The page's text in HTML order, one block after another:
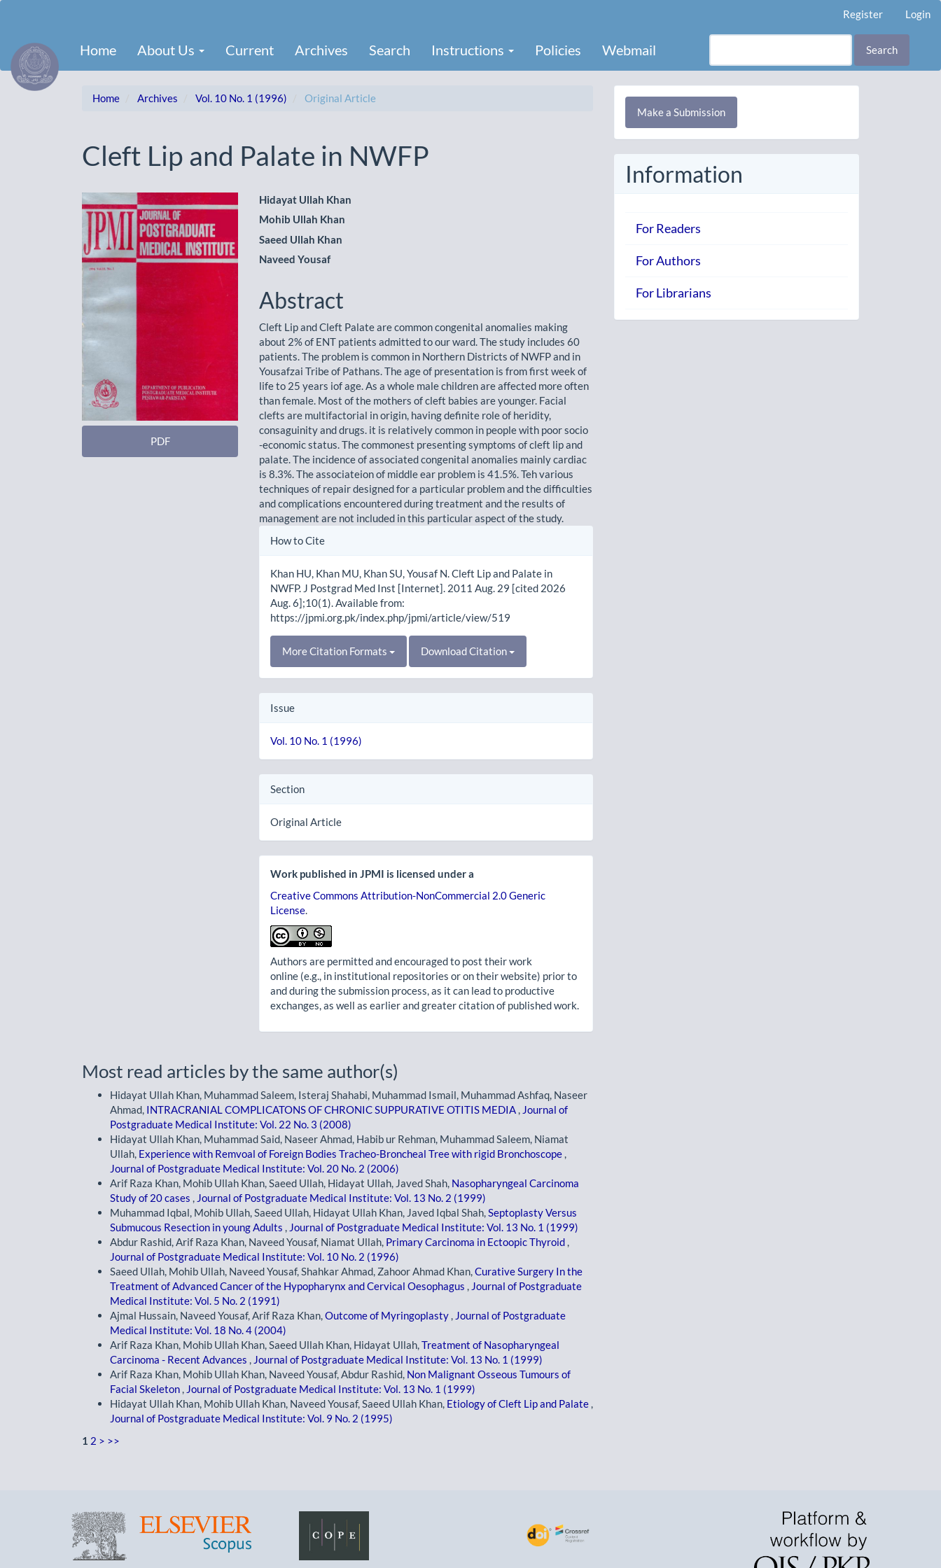
Content
Sidebar
Register Login
Home About Us Current Archives Search Instructions Policies Webmail Search
Home Archives Vol. 10 No. 1 (1996) Original Article
Cleft Lip and Palate in NWFP
Article
Sidebar
PDF
Main
Article
Content
Hidayat Ullah Khan
Mohib Ullah Khan
Saeed Ullah Khan
Naveed Yousaf
Abstract
Cleft Lip and Cleft Palate are common congenital anomalies making
about 2% of ENT patients admitted to our ward. The study includes 60
patients. The problem is common in Northern Districts of NWFP and in
Yousafzai Tribe of Pathans. The age of presentation is from first week of
life to 25 years iof age. As a whole male children are affected more often
than female. Most of the mothers of cleft babies are younger. Facial
clefts are multifactorial in origin, having definite role of heridity,
consaguinity and drugs. it is relatively common in people with poor socio
-economic status. The commonest presenting symptoms of cleft lip and
palate. The incidence of associated congenital anomalies mainly cardiac
is 8.3%. The associateion of middle ear problem is 41.5%. Teh various
techniques of repair designed for a particular problem and the difficulties
and complications encountered during treatment and the results of
management are not included in this particular aspect of the study.
Article
How to Cite
Khan HU, Khan MU, Khan SU, Yousaf N. Cleft Lip and Palate in
NWFP. J Postgrad Med Inst [Internet]. 2011 Aug. 29 [cited 2026
Aug. 6];10(1). Available from:
https://jpmi.org.pk/index.php/jpmi/article/view/519
More Citation Formats Download Citation
Issue
Vol. 10 No. 1 (1996)
Section
Original Article
Work published in JPMI is licensed under a
Creative Commons Attribution-NonCommercial 2.0 Generic
License.
Authors are permitted and encouraged to post their work
online (e.g., in institutional repositories or on their website) prior to
and during the submission process, as it can lead to productive
exchanges, as well as earlier and greater citation of published work.
Most read articles by the same author(s)
Hidayat Ullah Khan, Muhammad Saleem, Isteraj Shahabi, Muhammad Ismail, Muhammad Ashfaq, Naseer
Ahmad, INTRACRANIAL COMPLICATONS OF CHRONIC SUPPURATIVE OTITIS MEDIA , Journal of
Postgraduate Medical Institute: Vol. 22 No. 3 (2008)
Hidayat Ullah Khan, Muhammad Said, Naseer Ahmad, Habib ur Rehman, Muhammad Saleem, Niamat
Ullah, Experience with Remvoal of Foreign Bodies Tracheo-Broncheal Tree with rigid Bronchoscope ,
Journal of Postgraduate Medical Institute: Vol. 20 No. 2 (2006)
Arif Raza Khan, Mohib Ullah Khan, Saeed Ullah, Hidayat Ullah, Javed Shah, Nasopharyngeal Carcinoma
Study of 20 cases , Journal of Postgraduate Medical Institute: Vol. 13 No. 2 (1999)
Muhammad Iqbal, Mohib Ullah, Saeed Ullah, Hidayat Ullah Khan, Javed Iqbal Shah,Septoplasty Versus
Submucous Resection in young Adults , Journal of Postgraduate Medical Institute: Vol. 13 No. 1 (1999)
Abdur Rashid, Arif Raza Khan, Naveed Yousaf, Niamat Ullah, Primary Carcinoma in Ectoopic Thyroid ,
Journal of Postgraduate Medical Institute: Vol. 10 No. 2 (1996)
Saeed Ullah, Mohib Ullah, Naveed Yousaf, Shahkar Ahmad, Zahoor Ahmad Khan,Curative Surgery In the
Treatment of Advanced Cancer of the Hypopharynx and Cervical Oesophagus , Journal of Postgraduate
Medical Institute: Vol. 5 No. 2 (1991)
Ajmal Hussain, Naveed Yousaf, Arif Raza Khan,Outcome of Myringoplasty , Journal of Postgraduate
Medical Institute: Vol. 18 No. 4 (2004)
Arif Raza Khan, Mohib Ullah Khan, Saeed Ullah Khan, Hidayat Ullah,Treatment of Nasopharyngeal
Carcinoma - Recent Advances , Journal of Postgraduate Medical Institute: Vol. 13 No. 1 (1999)
Arif Raza Khan, Mohib Ullah Khan, Naveed Yousaf, Abdur Rashid, Non Malignant Osseous Tumours of
Facial Skeleton , Journal of Postgraduate Medical Institute: Vol. 13 No. 1 (1999)
Hidayat Ullah Khan, Mohib Ullah Khan, Naveed Yousaf, Saeed Ullah Khan, Etiology of Cleft Lip and Palate ,
Journal of Postgraduate Medical Institute: Vol. 9 No. 2 (1995)
1 2 > >>
Make
Submission
Make a Submission
Information
For Readers
For Authors
For Librarians